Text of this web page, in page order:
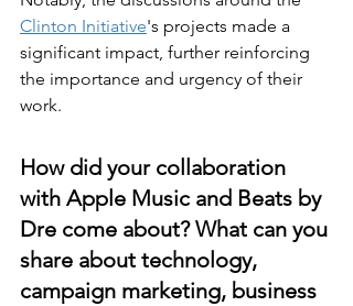
Clinton Initiative's projects made a
significant impact, further reinforcing
the importance and urgency of their
work.
How did your collaboration
with Apple Music and Beats by
Dre come about? What can you
share about technology,
campaign marketing, business